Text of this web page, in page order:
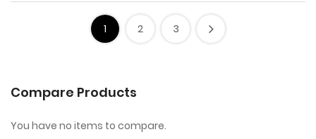
1 2 3
Compare Products
You have no items to compare.